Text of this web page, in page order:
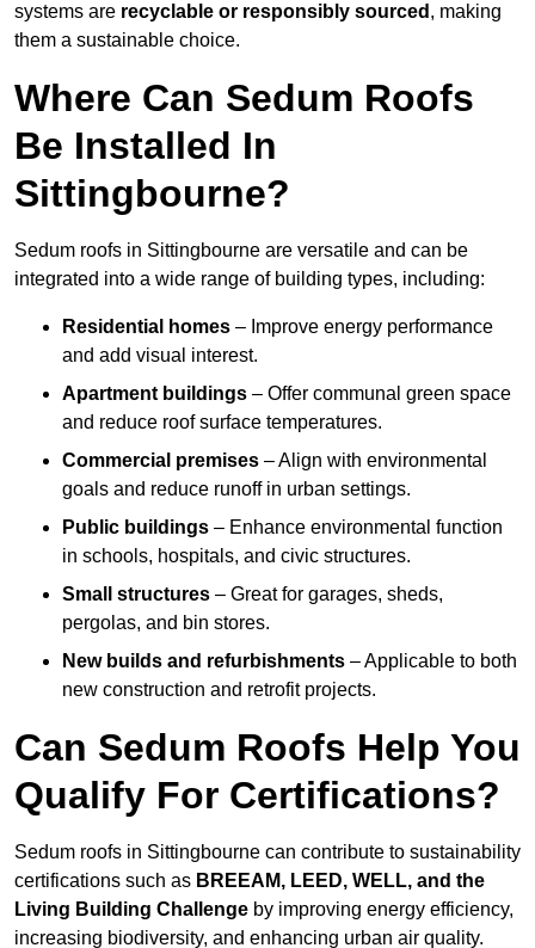
systems are recyclable or responsibly sourced , making
them a sustainable choice.
Where Can Sedum Roofs
Be Installed In
Sittingbourne?
Sedum roofs in Sittingbourne are versatile and can be
integrated into a wide range of building types, including:
Residential homes – Improve energy performance
and add visual interest.
Apartment buildings – Offer communal green space
and reduce roof surface temperatures.
Commercial premises – Align with environmental
goals and reduce runoff in urban settings.
Public buildings – Enhance environmental function
in schools, hospitals, and civic structures.
Small structures – Great for garages, sheds,
pergolas, and bin stores.
New builds and refurbishments – Applicable to both
new construction and retrofit projects.
Can Sedum Roofs Help You
Qualify For Certifications?
Sedum roofs in Sittingbourne can contribute to sustainability
certifications such as BREEAM, LEED, WELL, and the
Living Building Challenge by improving energy efficiency,
increasing biodiversity, and enhancing urban air quality.